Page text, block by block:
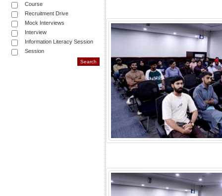
Course
Recruitment Drive
Mock Interviews
Interview
Information Literacy Session
Session